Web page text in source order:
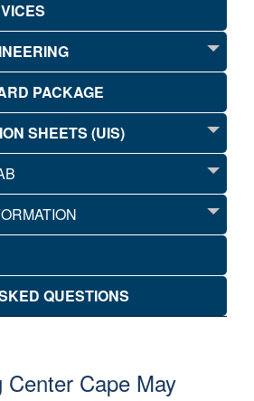
PACKAGE
SHEETS (UIS)
QUESTIONS
Center Cape May